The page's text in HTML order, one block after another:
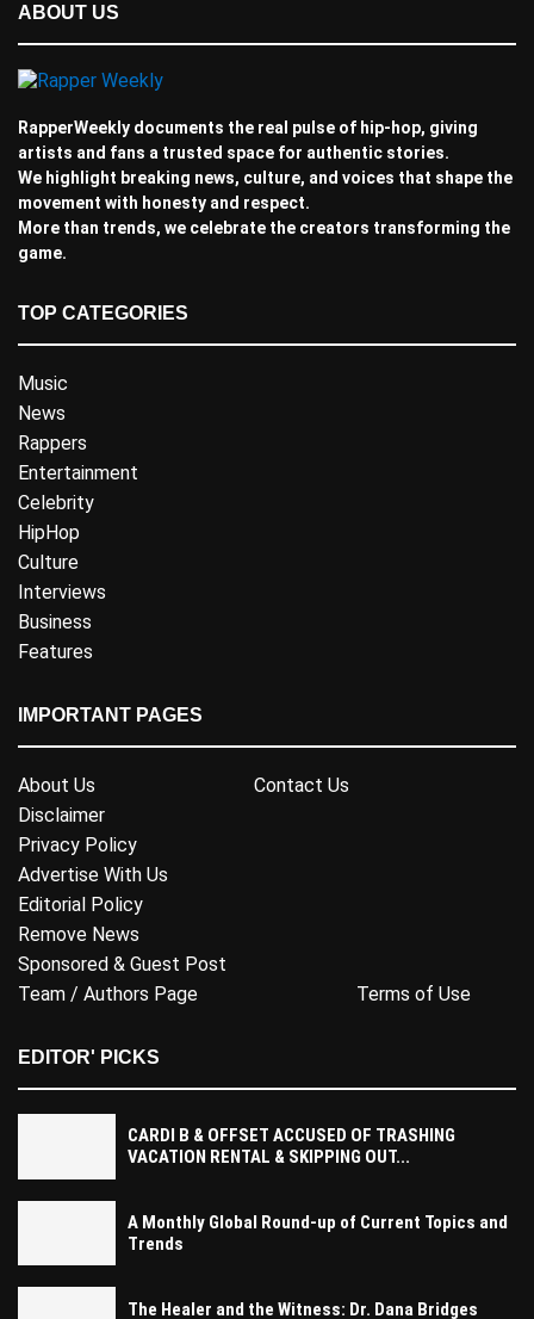
ABOUT US
RapperWeekly documents the real pulse of hip-hop, giving
artists and fans a trusted space for authentic stories.
We highlight breaking news, culture, and voices that shape the
movement with honesty and respect.
More than trends, we celebrate the creators transforming the
game.
TOP CATEGORIES
Music
News
Rappers
Entertainment
Celebrity
HipHop
Culture
Interviews
Business
Features
IMPORTANT PAGES
About Us
Contact Us
Disclaimer
Privacy Policy
Advertise With Us
Editorial Policy
Remove News
Sponsored & Guest Post
Team / Authors Page
Terms of Use
EDITOR' PICKS
CARDI B & OFFSET ACCUSED OF TRASHING
VACATION RENTAL & SKIPPING OUT...
A Monthly Global Round-up of Current Topics and
Trends
The Healer and the Witness: Dr. Dana Bridges